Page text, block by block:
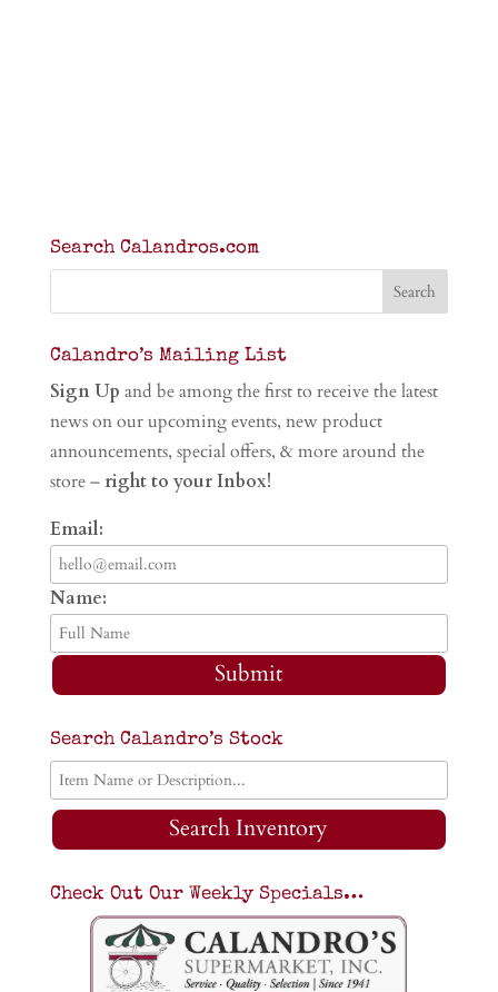
Search Calandros.com
Calandro’s Mailing List
Sign Up and be among the first to receive the latest
news on our upcoming events, new product
announcements, special offers, & more around the
store – right to your Inbox!
Email:
Name:
Submit
Search Calandro’s Stock
Search Inventory
Check Out Our Weekly Specials…